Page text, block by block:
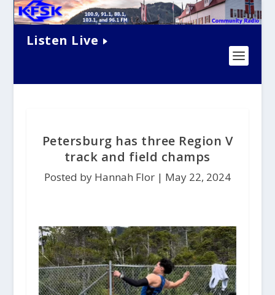
Listen Live
Petersburg has three Region V
track and field champs
Posted by Hannah Flor | May 22, 2024